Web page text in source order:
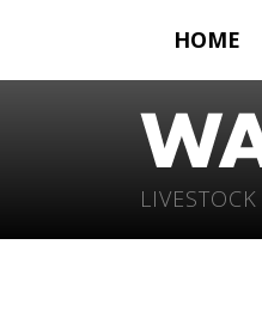
HOME